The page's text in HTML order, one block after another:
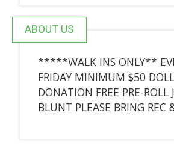
ABOUT US
*****WALK INS ONLY**
FRIDAY MINIMUM $50
DONATION FREE PRE-ROLL
BLUNT PLEASE BRING REC